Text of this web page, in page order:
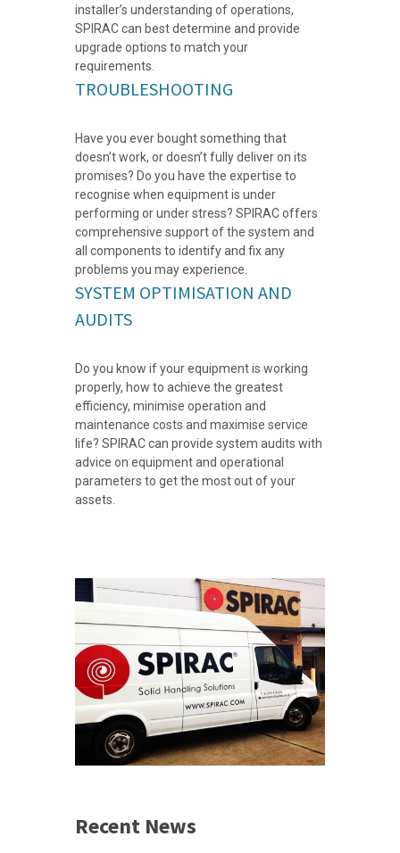
installer’s understanding of operations,
SPIRAC can best determine and provide
upgrade options to match your
requirements.
TROUBLESHOOTING
Have you ever bought something that
doesn’t work, or doesn’t fully deliver on its
promises? Do you have the expertise to
recognise when equipment is under
performing or under stress? SPIRAC offers
comprehensive support of the system and
all components to identify and fix any
problems you may experience.
SYSTEM OPTIMISATION AND
AUDITS
Do you know if your equipment is working
properly, how to achieve the greatest
efficiency, minimise operation and
maintenance costs and maximise service
life? SPIRAC can provide system audits with
advice on equipment and operational
parameters to get the most out of your
assets.
Recent News